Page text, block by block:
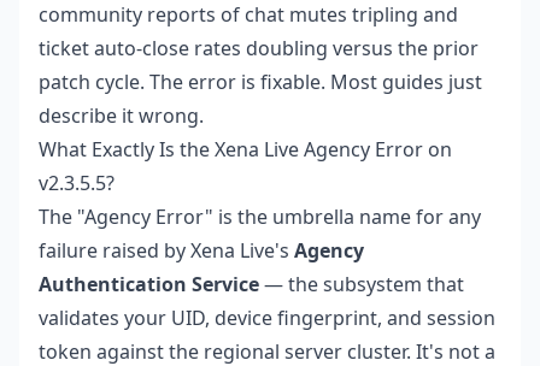
community reports of chat mutes tripling and
ticket auto-close rates doubling versus the prior
patch cycle. The error is fixable. Most guides just
describe it wrong.
What Exactly Is the Xena Live Agency Error on
v2.3.5.5?
The "Agency Error" is the umbrella name for any
failure raised by Xena Live's Agency
Authentication Service— the subsystem that
validates your UID, device fingerprint, and session
token against the regional server cluster. It's not a